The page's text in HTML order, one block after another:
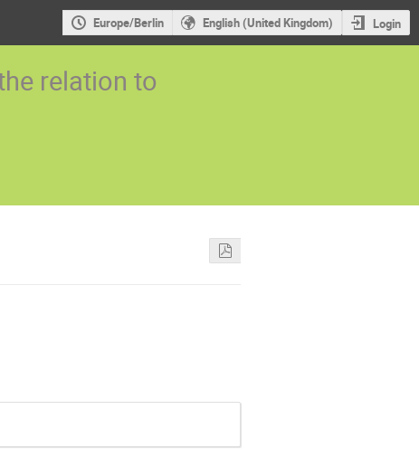
Europe/Berlin English (United Kingdom) Login
relation to